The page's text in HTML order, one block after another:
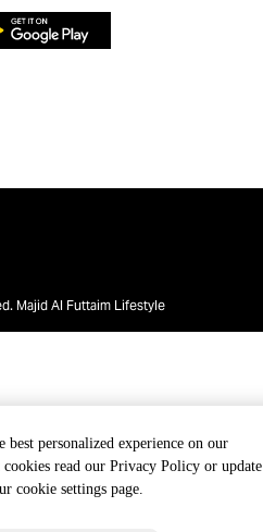
best personalized experience on our
read our Privacy Policy or update
cookie settings page.
Majid Al Futtaim Lifestyle